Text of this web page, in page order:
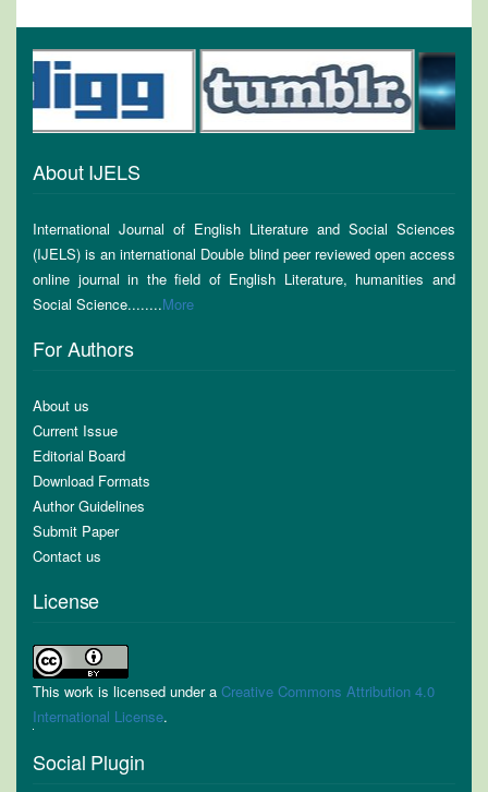
About IJELS
International Journal of English Literature and Social Sciences
(IJELS) is an international Double blind peer reviewed open access
online journal in the field of English Literature, humanities and
Social Science........More
For Authors
About us
Current Issue
Editorial Board
Download Formats
Author Guidelines
Submit Paper
Contact us
License
This work is licensed under a Creative Commons Attribution 4.0
International License.
Social Plugin